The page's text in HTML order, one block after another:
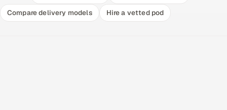
Compare delivery models
Hire a vetted pod